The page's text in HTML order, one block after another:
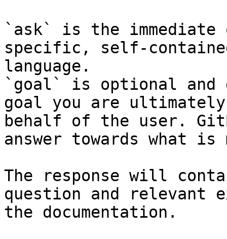
`ask` is the
specific, self-
language.
`goal` is optional and
goal you are
behalf of the user.
answer towards what
The response will
question and relevant
the documentation.